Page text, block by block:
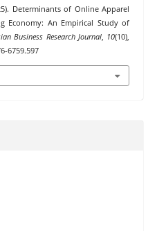
Determinants of Online Apparel
Economy: An Empirical Study of
Business Research Journal, 10(10),
6759.597